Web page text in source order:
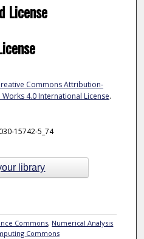
License
Commons Attribution-
4.0 International License.
15742-5_74
library
Commons, Numerical Analysis
Commons